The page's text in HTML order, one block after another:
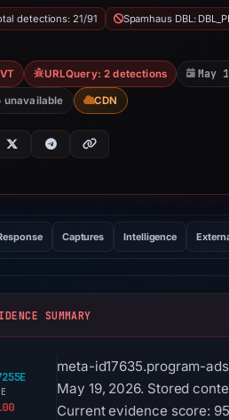
detections: 21/91 Spamhaus DBL:
URLQuery: 2 detections May
unavailable CDN
Captures Intelligence
SUMMARY
meta-id17635.program-
May 19, 2026. Stored
Current evidence score: